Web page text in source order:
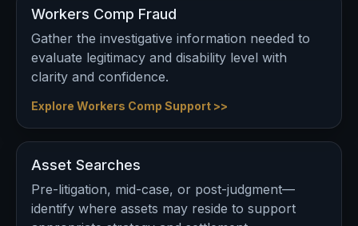
Workers Comp Fraud
Gather the investigative information needed to
evaluate legitimacy and disability level with
clarity and confidence.
Explore Workers Comp Support >>
Asset Searches
Pre-litigation, mid-case, or post-judgment—
identify where assets may reside to support